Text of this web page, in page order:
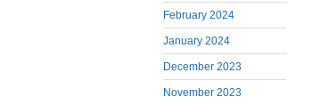
February 2024
January 2024
December 2023
November 2023